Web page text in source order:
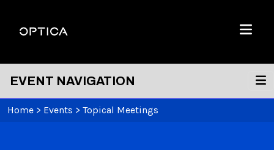
Optica
Menu
EVENT NAVIGATION
Home > Events > Topical Meetings